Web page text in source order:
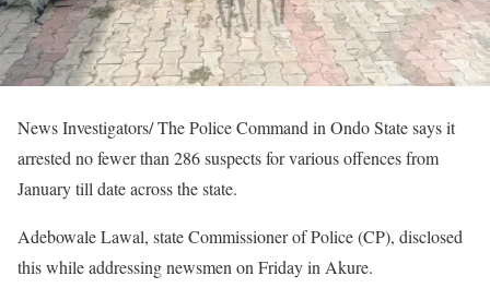
News Investigators/ The Police Command in Ondo State says it
arrested no fewer than 286 suspects for various offences from
January till date across the state.
Adebowale Lawal, state Commissioner of Police (CP), disclosed
this while addressing newsmen on Friday in Akure.